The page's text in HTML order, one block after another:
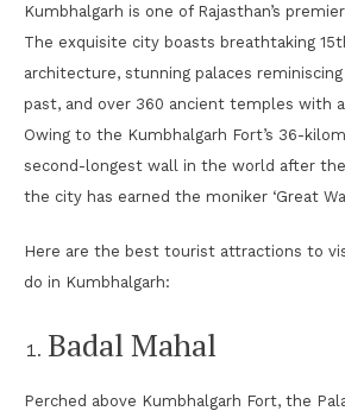
Kumbhalgarh is one of Rajasthan’s
The exquisite city boasts breathtaking
architecture, stunning palaces reminiscing
past, and over 360 ancient temples with
Owing to the Kumbhalgarh Fort’s 36-
second-longest wall in the world after
the city has earned the moniker ‘Great
Here are the best tourist attractions to
do in Kumbhalgarh:
Badal Mahal
Perched above Kumbhalgarh Fort, the